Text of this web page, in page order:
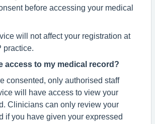
before accessing your medical
will not affect your registration at
practice.
access to my medical record?
consented, only authorised staff
will have access to view your
Clinicians can only review your
if you have given your expressed